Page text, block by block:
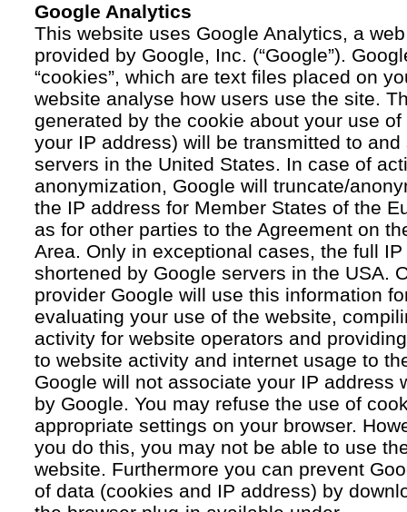
Google Analytics
This website uses Google Analytics, a
provided by Google, Inc. (“Google”).
“cookies”, which are text files placed on
website analyse how users use the site.
generated by the cookie about your use
your IP address) will be transmitted to
servers in the United States. In case of
anonymization, Google will truncate/
the IP address for Member States of the
as for other parties to the Agreement on
Area. Only in exceptional cases, the full
shortened by Google servers in the USA.
provider Google will use this information
evaluating your use of the website,
activity for website operators and
to website activity and internet usage to
Google will not associate your IP address
by Google. You may refuse the use of
appropriate settings on your browser.
you do this, you may not be able to use
website. Furthermore you can prevent
of data (cookies and IP address) by